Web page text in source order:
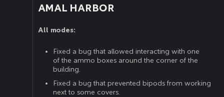
AMAL HARBOR
All modes:
Fixed a bug that allowed interacting with one
of the ammo boxes around the corner of the
building.
Fixed a bug that prevented bipods from working
next to some covers.